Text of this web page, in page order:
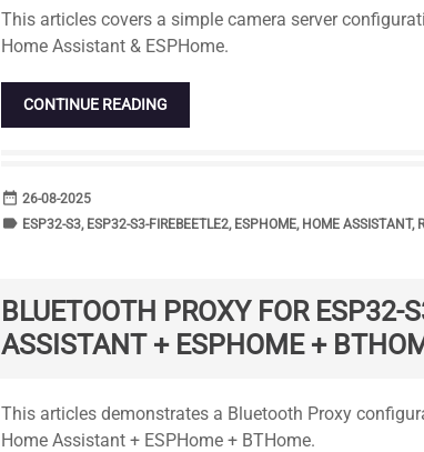
This articles covers a simple camera server
Home Assistant & ESPHome.
CONTINUE READING
date_range DATE
26-08-2025
label TAGS
ESP32-S3, ESP32-S3-FIREBEETLE2, ESPHOME, HOME ASSISTANT,
BLUETOOTH PROXY FOR ESP32-
ASSISTANT + ESPHOME +
This articles demonstrates a Bluetooth Proxy
Home Assistant + ESPHome + BTHome.